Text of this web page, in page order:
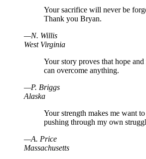
Your sacrifice will never be
Thank you Bryan.
—N. Willis
West Virginia
Your story proves that hope and
can overcome anything.
—P. Briggs
Alaska
Your strength makes me want
pushing through my own
—A. Price
Massachusetts